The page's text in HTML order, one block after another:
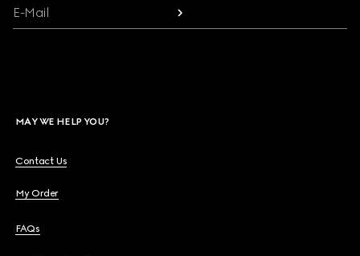
E-Mail
MAY WE HELP YOU?
Contact Us
My Order
FAQs